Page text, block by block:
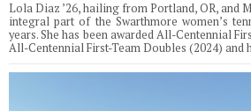
Lola Diaz ’26, hailing from Portland, OR, and
integral part of the Swarthmore women’s
years. She has been awarded All-Centennial
All-Centennial First-Team Doubles (2024) and